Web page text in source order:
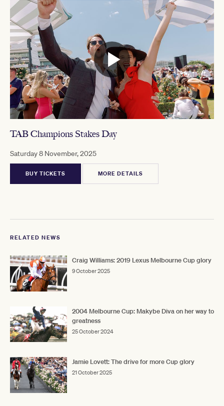
TAB Champions Stakes Day
Saturday 8 November, 2025
BUY TICKETS MORE DETAILS
RELATED NEWS
Craig Williams: 2019 Lexus Melbourne Cup glory
9 October 2025
2004 Melbourne Cup: Makybe Diva on her way to
greatness
25 October 2024
Jamie Lovett: The drive for more Cup glory
21 October 2025